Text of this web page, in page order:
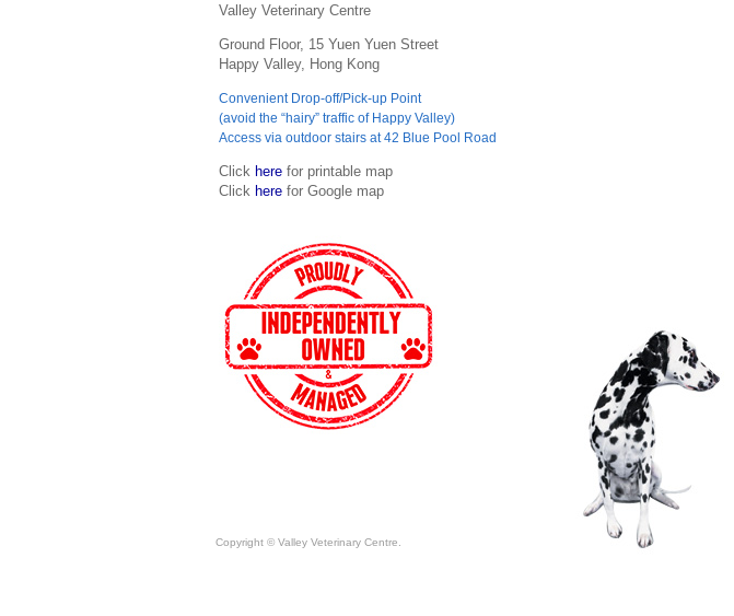
Valley Veterinary Centre
Ground Floor, 15 Yuen Yuen Street
Happy Valley, Hong Kong
Convenient Drop-off/Pick-up Point
(avoid the “hairy” traffic of Happy Valley)
Access via outdoor stairs at 42 Blue Pool Road
Click here for printable map
Click here for Google map
Copyright © Valley Veterinary Centre.